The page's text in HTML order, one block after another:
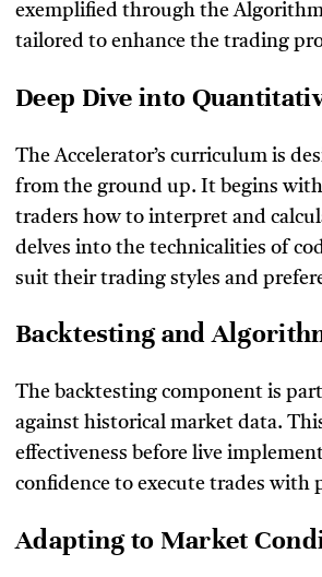
exemplified through the
tailored to enhance the trading
Deep Dive into
The Accelerator’s curriculum is
from the ground up. It begins
traders how to interpret and
delves into the technicalities of
suit their trading styles and
Backtesting and
The backtesting component is
against historical market data.
effectiveness before live
confidence to execute trades
Adapting to Market